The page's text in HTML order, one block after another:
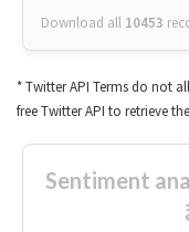
Download all 10453
* Twitter API Terms do not
free Twitter API to retrieve
Sentiment